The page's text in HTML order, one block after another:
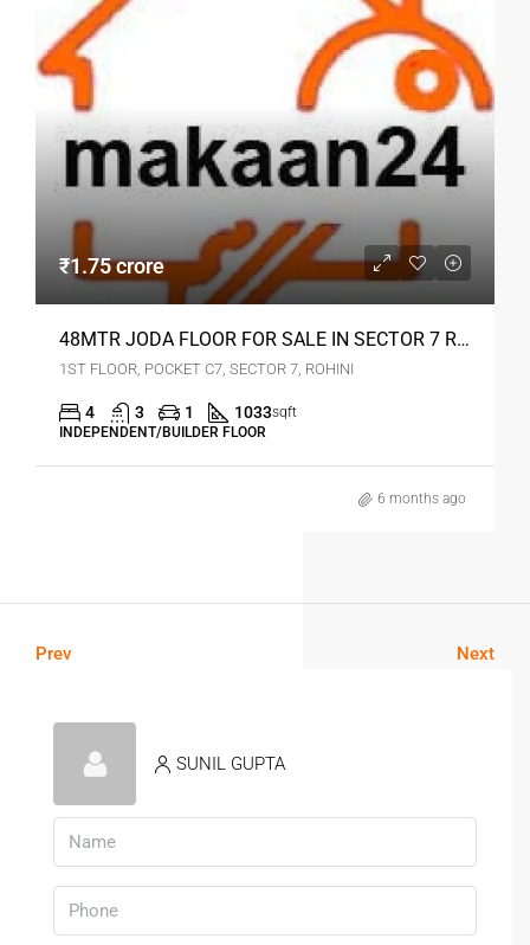
₹1.75 crore
48MTR JODA FLOOR FOR SALE IN SECTOR 7 ROHINI
1ST FLOOR, POCKET C7, SECTOR 7, ROHINI
4 3 1 1033sqft
INDEPENDENT/BUILDER FLOOR
6 months ago
Prev Next
SUNIL GUPTA